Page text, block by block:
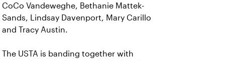
CoCo Vandeweghe, Bethanie Mattek-
Sands, Lindsay Davenport, Mary Carillo
and Tracy Austin.
The USTA is banding together with